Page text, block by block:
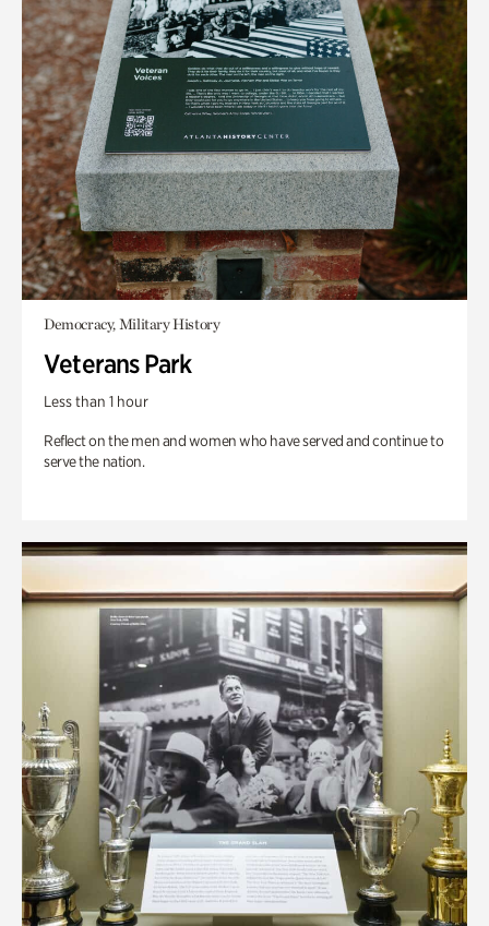
Democracy, Military History
Veterans Park
Less than 1 hour
Reflect on the men and women who have served and continue to
serve the nation.